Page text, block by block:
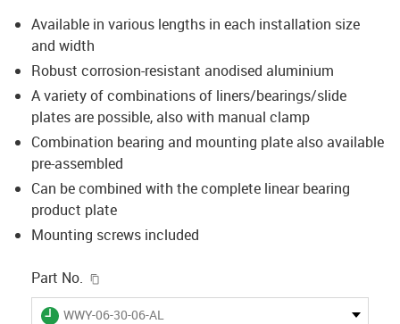
Available in various lengths in each installation size
and width
Robust corrosion-resistant anodised aluminium
A variety of combinations of liners/bearings/slide
plates are possible, also with manual clamp
Combination bearing and mounting plate also available
pre-assembled
Can be combined with the complete linear bearing
product plate
Mounting screws included
Part No.
igus-icon-lieferzeit
WWY-06-30-06-AL